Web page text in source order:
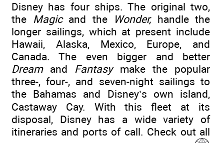
Disney has four ships. The original two,
the Magicand the Wonder,handle the
longer sailings, which at present include
Hawaii, Alaska, Mexico, Europe, and
Canada. The even bigger and better
Dreamand Fantasymake the popular
three-, four-, and seven-night sailings to
the Bahamas and Disney’s own island,
Castaway Cay. With this fleet at its
disposal, Disney has a wide variety of
itineraries and ports of call. Check out all